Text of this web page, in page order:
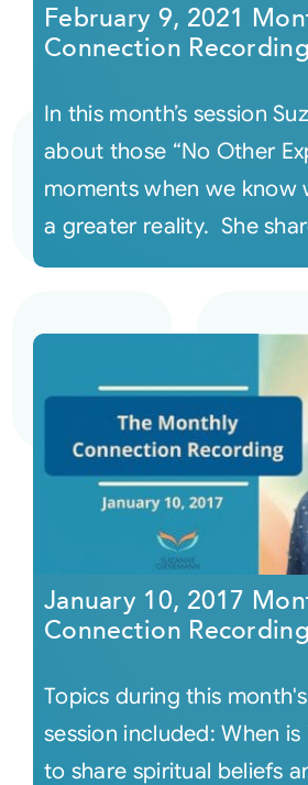
February 9, 2021
Connection Recording
In this month’s session
about those “No Other
moments when we know
a greater reality. She
January 10, 2017
Connection Recording
Topics during this
session included: When
to share spiritual beliefs